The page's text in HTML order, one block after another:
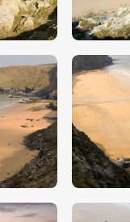
$5.00
$5.00